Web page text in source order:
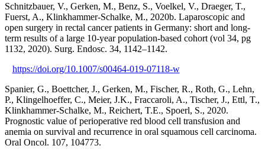
Schnitzbauer, V., Gerken, M., Benz, S., Voelkel, V., Draeger, T.,
Fuerst, A., Klinkhammer-Schalke, M., 2020b. Laparoscopic and
open surgery in rectal cancer patients in Germany: short and long-
term results of a large 10-year population-based cohort (vol 34, pg
1132, 2020). Surg. Endosc. 34, 1142–1142.
https://doi.org/10.1007/s00464-019-07118-w
Spanier, G., Boettcher, J., Gerken, M., Fischer, R., Roth, G., Lehn,
P., Klingelhoeffer, C., Meier, J.K., Fraccaroli, A., Tischer, J., Ettl, T.,
Klinkhammer-Schalke, M., Reichert, T.E., Spoerl, S., 2020.
Prognostic value of perioperative red blood cell transfusion and
anemia on survival and recurrence in oral squamous cell carcinoma.
Oral Oncol. 107, 104773.